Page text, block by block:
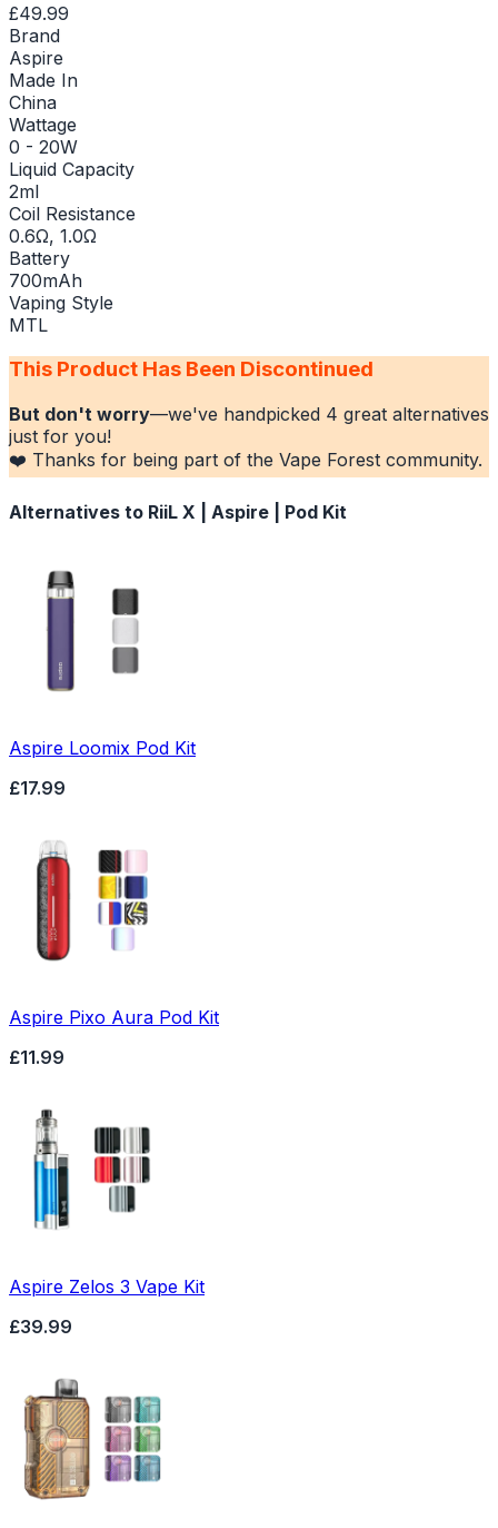
£49.99
Brand
Aspire
Made In
China
Wattage
0 - 20W
Liquid Capacity
2ml
Coil Resistance
0.6Ω, 1.0Ω
Battery
700mAh
Vaping Style
MTL
This Product Has Been Discontinued
But don't worry—we've handpicked 4 great alternatives
just for you!
❤️ Thanks for being part of the Vape Forest community.
Alternatives to RiiL X | Aspire | Pod Kit
Aspire Loomix Pod Kit
£17.99
Aspire Pixo Aura Pod Kit
£11.99
Aspire Zelos 3 Vape Kit
£39.99